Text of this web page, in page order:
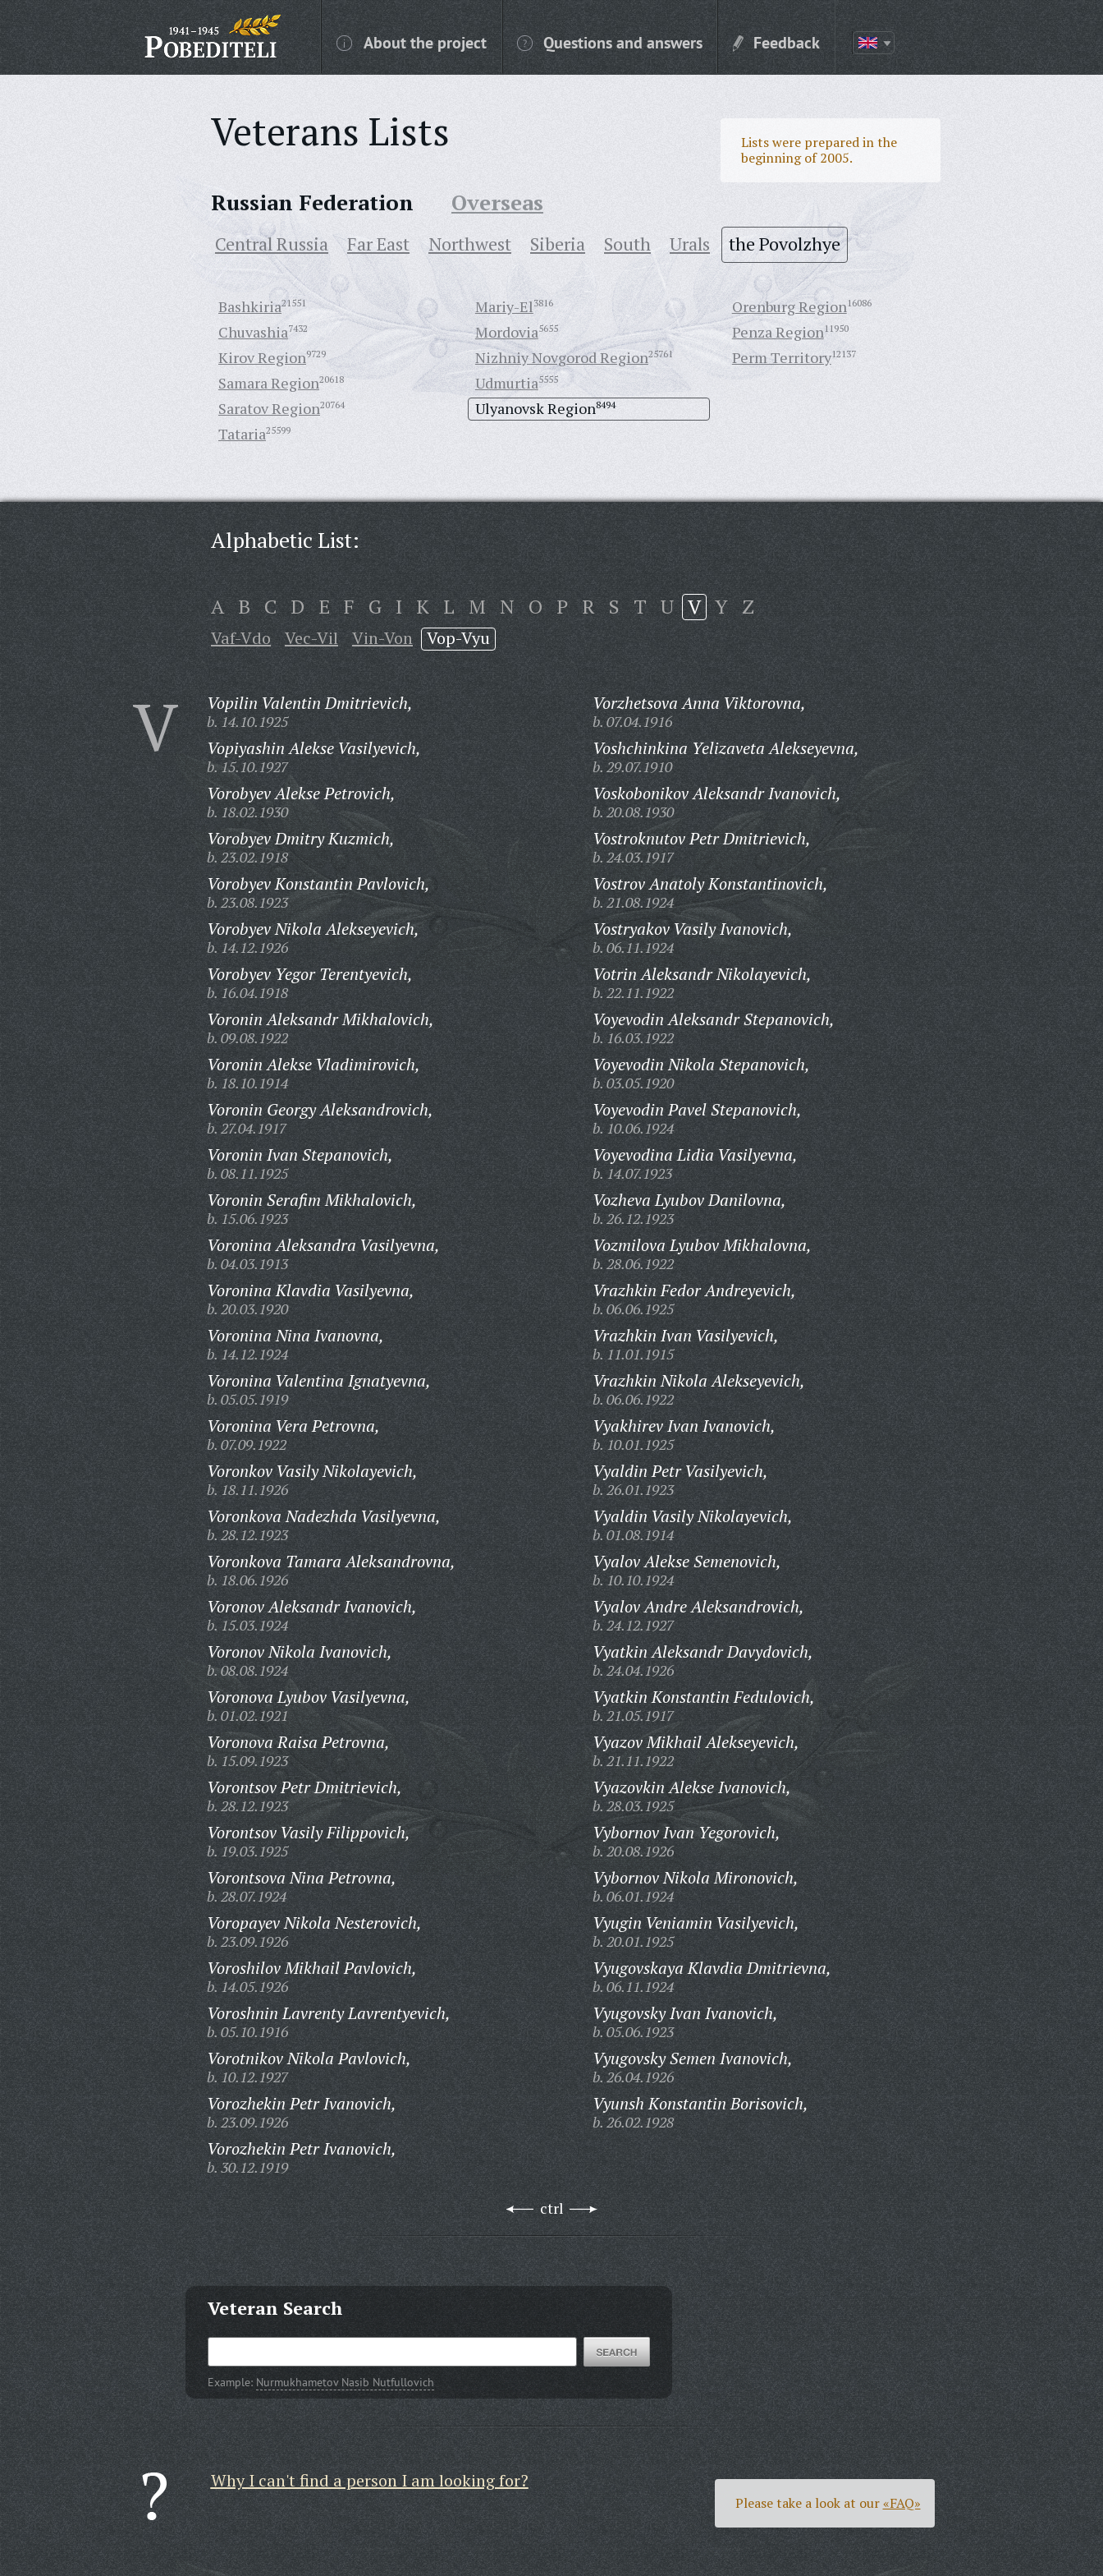
About the project Questions and answers Feedback
Veterans Lists
Lists were prepared in the
beginning of 2005.
Russian Federation Overseas
Central Russia Far East Northwest Siberia South Urals the Povolzhye
Bashkiria21551
Chuvashia7432
Kirov Region9729
Mariy-El3816
Mordovia5655
Nizhniy Novgorod Region25761
Orenburg Region16086
Penza Region11950
Perm Territory12137
Samara Region20618
Saratov Region20764
Tataria25599
Udmurtia5555
Ulyanovsk Region8494
Alphabetic List:
A B C D E F G I K L M N O P R S T U V Y Z
Vaf-Vdo Vec-Vil Vin-Von Vop-Vyu
V Vopilin Valentin Dmitrievich,
b. 14.10.1925
Vopiyashin Alekse Vasilyevich,
b. 15.10.1927
Vorobyev Alekse Petrovich,
b. 18.02.1930
Vorobyev Dmitry Kuzmich,
b. 23.02.1918
Vorobyev Konstantin Pavlovich,
b. 23.08.1923
Vorobyev Nikola Alekseyevich,
b. 14.12.1926
Vorobyev Yegor Terentyevich,
b. 16.04.1918
Voronin Aleksandr Mikhalovich,
b. 09.08.1922
Voronin Alekse Vladimirovich,
b. 18.10.1914
Voronin Georgy Aleksandrovich,
b. 27.04.1917
Voronin Ivan Stepanovich,
b. 08.11.1925
Voronin Serafim Mikhalovich,
b. 15.06.1923
Voronina Aleksandra Vasilyevna,
b. 04.03.1913
Voronina Klavdia Vasilyevna,
b. 20.03.1920
Voronina Nina Ivanovna,
b. 14.12.1924
Voronina Valentina Ignatyevna,
b. 05.05.1919
Voronina Vera Petrovna,
b. 07.09.1922
Voronkov Vasily Nikolayevich,
b. 18.11.1926
Voronkova Nadezhda Vasilyevna,
b. 28.12.1923
Voronkova Tamara Aleksandrovna,
b. 18.06.1926
Voronov Aleksandr Ivanovich,
b. 15.03.1924
Voronov Nikola Ivanovich,
b. 08.08.1924
Voronova Lyubov Vasilyevna,
b. 01.02.1921
Voronova Raisa Petrovna,
b. 15.09.1923
Vorontsov Petr Dmitrievich,
b. 28.12.1923
Vorontsov Vasily Filippovich,
b. 19.03.1925
Vorontsova Nina Petrovna,
b. 28.07.1924
Voropayev Nikola Nesterovich,
b. 23.09.1926
Voroshilov Mikhail Pavlovich,
b. 14.05.1926
Voroshnin Lavrenty Lavrentyevich,
b. 05.10.1916
Vorotnikov Nikola Pavlovich,
b. 10.12.1927
Vorozhekin Petr Ivanovich,
b. 23.09.1926
Vorozhekin Petr Ivanovich,
b. 30.12.1919
Vorzhetsova Anna Viktorovna,
b. 07.04.1916
Voshchinkina Yelizaveta Alekseyevna,
b. 29.07.1910
Voskobonikov Aleksandr Ivanovich,
b. 20.08.1930
Vostroknutov Petr Dmitrievich,
b. 24.03.1917
Vostrov Anatoly Konstantinovich,
b. 21.08.1924
Vostryakov Vasily Ivanovich,
b. 06.11.1924
Votrin Aleksandr Nikolayevich,
b. 22.11.1922
Voyevodin Aleksandr Stepanovich,
b. 16.03.1922
Voyevodin Nikola Stepanovich,
b. 03.05.1920
Voyevodin Pavel Stepanovich,
b. 10.06.1924
Voyevodina Lidia Vasilyevna,
b. 14.07.1923
Vozheva Lyubov Danilovna,
b. 26.12.1923
Vozmilova Lyubov Mikhalovna,
b. 28.06.1922
Vrazhkin Fedor Andreyevich,
b. 06.06.1925
Vrazhkin Ivan Vasilyevich,
b. 11.01.1915
Vrazhkin Nikola Alekseyevich,
b. 06.06.1922
Vyakhirev Ivan Ivanovich,
b. 10.01.1925
Vyaldin Petr Vasilyevich,
b. 26.01.1923
Vyaldin Vasily Nikolayevich,
b. 01.08.1914
Vyalov Alekse Semenovich,
b. 10.10.1924
Vyalov Andre Aleksandrovich,
b. 24.12.1927
Vyatkin Aleksandr Davydovich,
b. 24.04.1926
Vyatkin Konstantin Fedulovich,
b. 21.05.1917
Vyazov Mikhail Alekseyevich,
b. 21.11.1922
Vyazovkin Alekse Ivanovich,
b. 28.03.1925
Vybornov Ivan Yegorovich,
b. 20.08.1926
Vybornov Nikola Mironovich,
b. 06.01.1924
Vyugin Veniamin Vasilyevich,
b. 20.01.1925
Vyugovskaya Klavdia Dmitrievna,
b. 06.11.1924
Vyugovsky Ivan Ivanovich,
b. 05.06.1923
Vyugovsky Semen Ivanovich,
b. 26.04.1926
Vyunsh Konstantin Borisovich,
b. 26.02.1928
ctrl
Veteran Search
Example: Nurmukhametov Nasib Nutfullovich
Why I can't find a person I am looking for?
Please take a look at our«FAQ»